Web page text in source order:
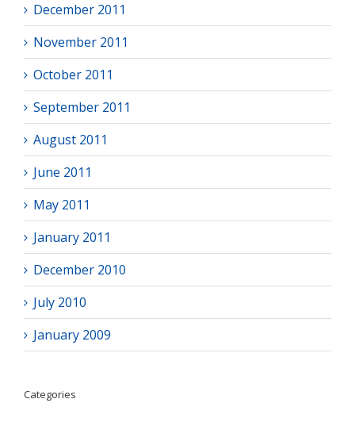
December 2011
November 2011
October 2011
September 2011
August 2011
June 2011
May 2011
January 2011
December 2010
July 2010
January 2009
Categories